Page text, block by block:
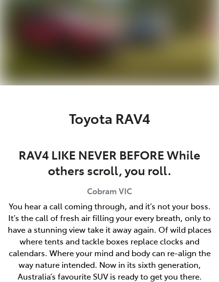
Toyota RAV4
RAV4 LIKE NEVER BEFORE While
others scroll, you roll.
Cobram VIC
You hear a call coming through, and it’s not your boss.
It’s the call of fresh air filling your every breath, only to
have a stunning view take it away again. Of wild places
where tents and tackle boxes replace clocks and
calendars. Where your mind and body can re-align the
way nature intended. Now in its sixth generation,
Australia’s favourite SUV is ready to get you there.